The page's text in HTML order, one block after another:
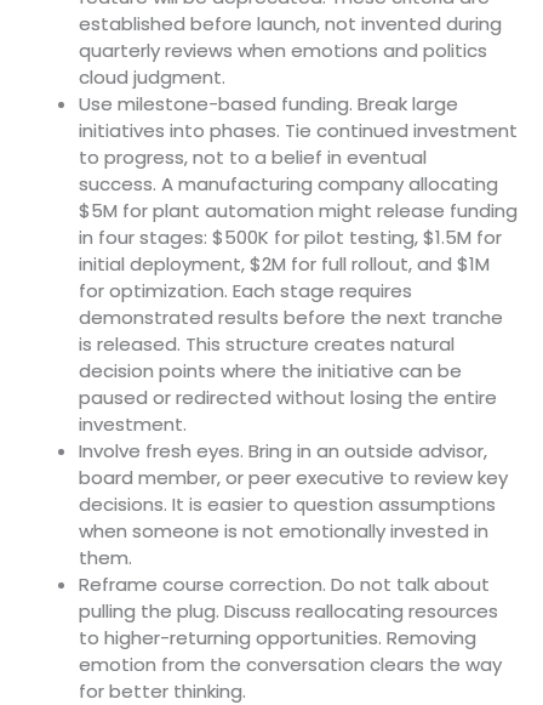
established before launch, not invented during
quarterly reviews when emotions and politics
cloud judgment.
Use milestone-based funding. Break large
initiatives into phases. Tie continued investment
to progress, not to a belief in eventual
success. A manufacturing company allocating
$5M for plant automation might release funding
in four stages: $500K for pilot testing, $1.5M for
initial deployment, $2M for full rollout, and $1M
for optimization. Each stage requires
demonstrated results before the next tranche
is released. This structure creates natural
decision points where the initiative can be
paused or redirected without losing the entire
investment.
Involve fresh eyes. Bring in an outside advisor,
board member, or peer executive to review key
decisions. It is easier to question assumptions
when someone is not emotionally invested in
them.
Reframe course correction. Do not talk about
pulling the plug. Discuss reallocating resources
to higher-returning opportunities. Removing
emotion from the conversation clears the way
for better thinking.